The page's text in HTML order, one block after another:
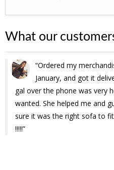
What our
Ordered my
January, and got it
gal over the phone was very
wanted. She helped me and
sure it was the right sofa to
!!!!!